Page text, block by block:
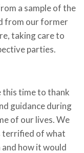
a sample of the
from our former
taking care to
parties.
this time to thank
guidance during
of our lives. We
terrified of what
how it would